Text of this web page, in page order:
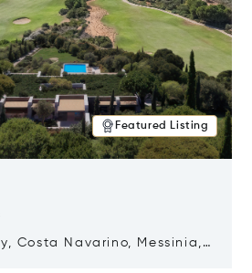
Featured Listing
Costa Navarino, Messinia,